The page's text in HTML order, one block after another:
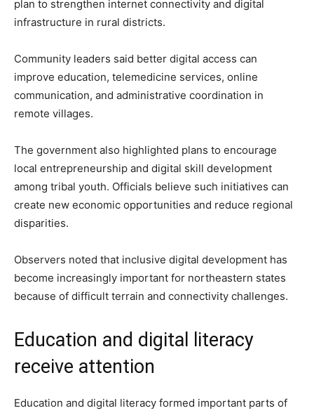
plan to strengthen internet connectivity and digital
infrastructure in rural districts.
Community leaders said better digital access can
improve education, telemedicine services, online
communication, and administrative coordination in
remote villages.
The government also highlighted plans to encourage
local entrepreneurship and digital skill development
among tribal youth. Officials believe such initiatives can
create new economic opportunities and reduce regional
disparities.
Observers noted that inclusive digital development has
become increasingly important for northeastern states
because of difficult terrain and connectivity challenges.
Education and digital literacy
receive attention
Education and digital literacy formed important parts of